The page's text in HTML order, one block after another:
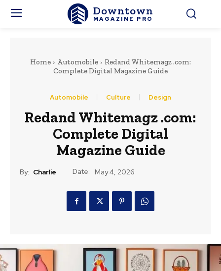
Downtown
MAGAZINE PRO
Home Automobile
Redand Whitemagz .com:
Complete Digital Magazine Guide
Automobile Culture Design
Redand Whitemagz .com:
Complete Digital
Magazine Guide
By: Charlie Date: May 4, 2026